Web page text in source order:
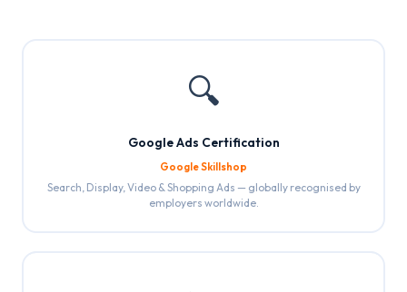
🔍
Google Ads Certification
Google Skillshop
Search, Display, Video & Shopping Ads — globally recognised by
employers worldwide.